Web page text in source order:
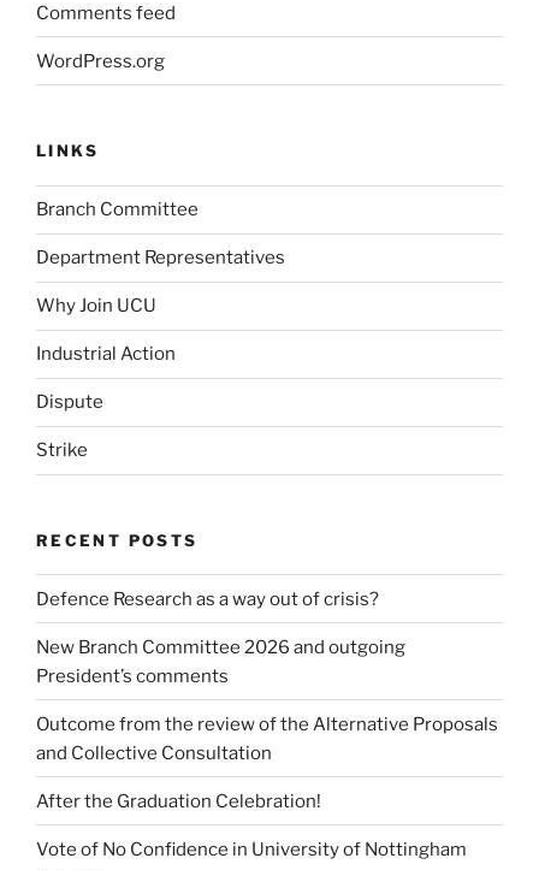
Comments feed
WordPress.org
LINKS
Branch Committee
Department Representatives
Why Join UCU
Industrial Action
Dispute
Strike
RECENT POSTS
Defence Research as a way out of crisis?
New Branch Committee 2026 and outgoing
President’s comments
Outcome from the review of the Alternative Proposals
and Collective Consultation
After the Graduation Celebration!
Vote of No Confidence in University of Nottingham